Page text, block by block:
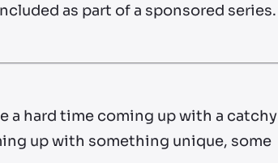
as part of a sponsored series.
a hard time coming up with a catchy
up with something unique, some